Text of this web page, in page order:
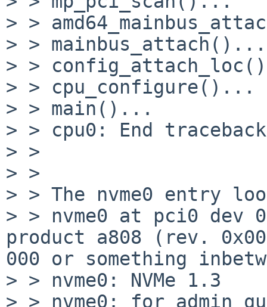
> >
> > mainbus_attach()...
> >
> > cpu_configure()...
> > main()...
> > cpu0: End traceback
> >
> >
> > The nvme0 entry
> > nvme0 at pci0 dev
product a808 (rev.
000 or something
> > nvme0: NVMe 1.3
> > nvme0: for admin